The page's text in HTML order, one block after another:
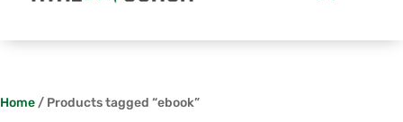
Home / Products tagged “ebook”